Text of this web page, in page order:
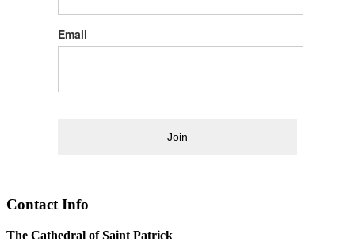
Email
Join
Contact Info
The Cathedral of Saint Patrick